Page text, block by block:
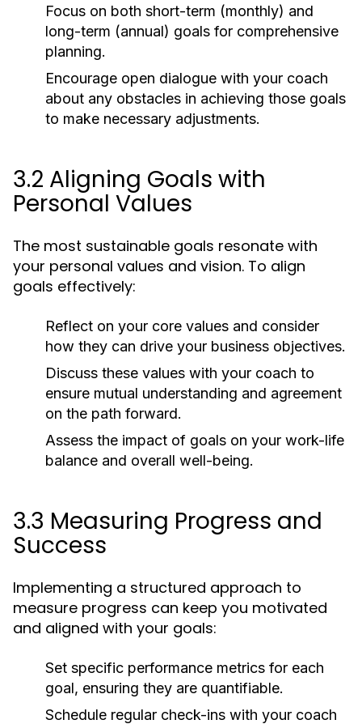
Focus on both short-term (monthly) and
long-term (annual) goals for comprehensive
planning.
Encourage open dialogue with your coach
about any obstacles in achieving those goals
to make necessary adjustments.
3.2 Aligning Goals with
Personal Values
The most sustainable goals resonate with
your personal values and vision. To align
goals effectively:
Reflect on your core values and consider
how they can drive your business objectives.
Discuss these values with your coach to
ensure mutual understanding and agreement
on the path forward.
Assess the impact of goals on your work-life
balance and overall well-being.
3.3 Measuring Progress and
Success
Implementing a structured approach to
measure progress can keep you motivated
and aligned with your goals:
Set specific performance metrics for each
goal, ensuring they are quantifiable.
Schedule regular check-ins with your coach